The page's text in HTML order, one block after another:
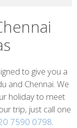
to give you a
and Chennai. We
holiday to meet
trip, just call one
7590 0798